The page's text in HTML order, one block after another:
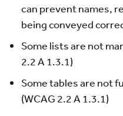
can prevent names,
being conveyed
Some lists are not
2.2 A 1.3.1)
Some tables are not
(WCAG 2.2 A 1.3.1)